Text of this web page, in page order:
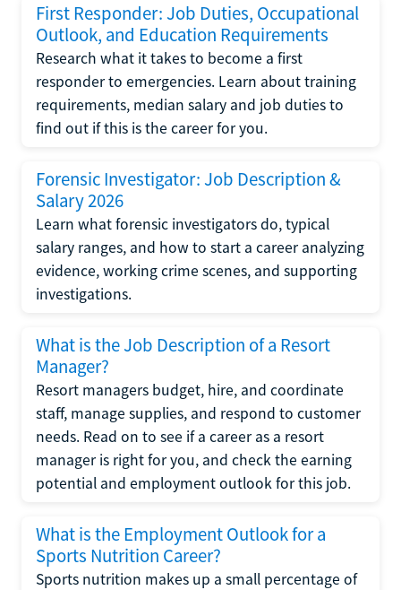
First Responder: Job Duties, Occupational
Outlook, and Education Requirements
Research what it takes to become a first
responder to emergencies. Learn about training
requirements, median salary and job duties to
find out if this is the career for you.
Forensic Investigator: Job Description &
Salary 2026
Learn what forensic investigators do, typical
salary ranges, and how to start a career analyzing
evidence, working crime scenes, and supporting
investigations.
What is the Job Description of a Resort
Manager?
Resort managers budget, hire, and coordinate
staff, manage supplies, and respond to customer
needs. Read on to see if a career as a resort
manager is right for you, and check the earning
potential and employment outlook for this job.
What is the Employment Outlook for a
Sports Nutrition Career?
Sports nutrition makes up a small percentage of